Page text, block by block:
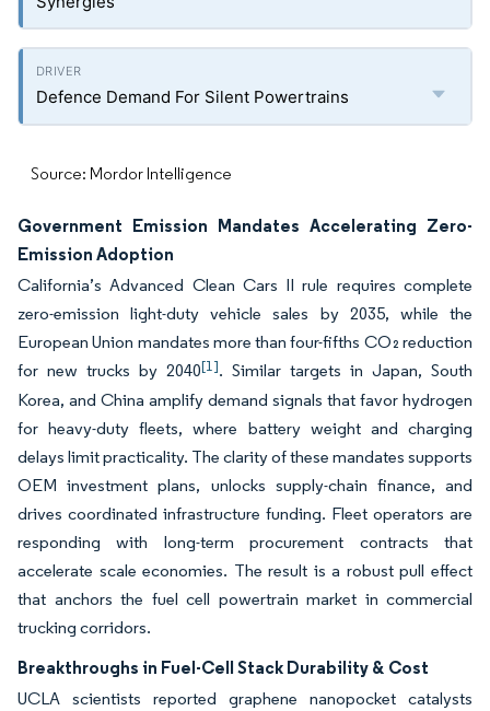
Defence Demand For Silent Powertrains
Source: Mordor Intelligence
Government Emission Mandates Accelerating Zero-
Emission Adoption
California’s Advanced Clean Cars II rule requires complete
zero-emission light-duty vehicle sales by 2035, while the
European Union mandates more than four-fifths CO₂ reduction
for new trucks by 2040[1]. Similar targets in Japan, South
Korea, and China amplify demand signals that favor hydrogen
for heavy-duty fleets, where battery weight and charging
delays limit practicality. The clarity of these mandates supports
OEM investment plans, unlocks supply-chain finance, and
drives coordinated infrastructure funding. Fleet operators are
responding with long-term procurement contracts that
accelerate scale economies. The result is a robust pull effect
that anchors the fuel cell powertrain market in commercial
trucking corridors.
Breakthroughs in Fuel-Cell Stack Durability & Cost
UCLA scientists reported graphene nanopocket catalysts